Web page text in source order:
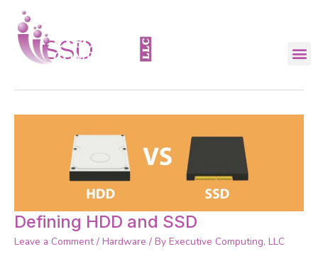
content
SSD
Defining HDD and SSD
Leave a Comment / Hardware / By Executive Computing, LLC
Defining
HDD
and